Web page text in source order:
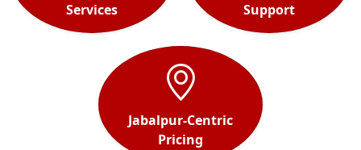
Services
Support
Jabalpur-Centric
Pricing